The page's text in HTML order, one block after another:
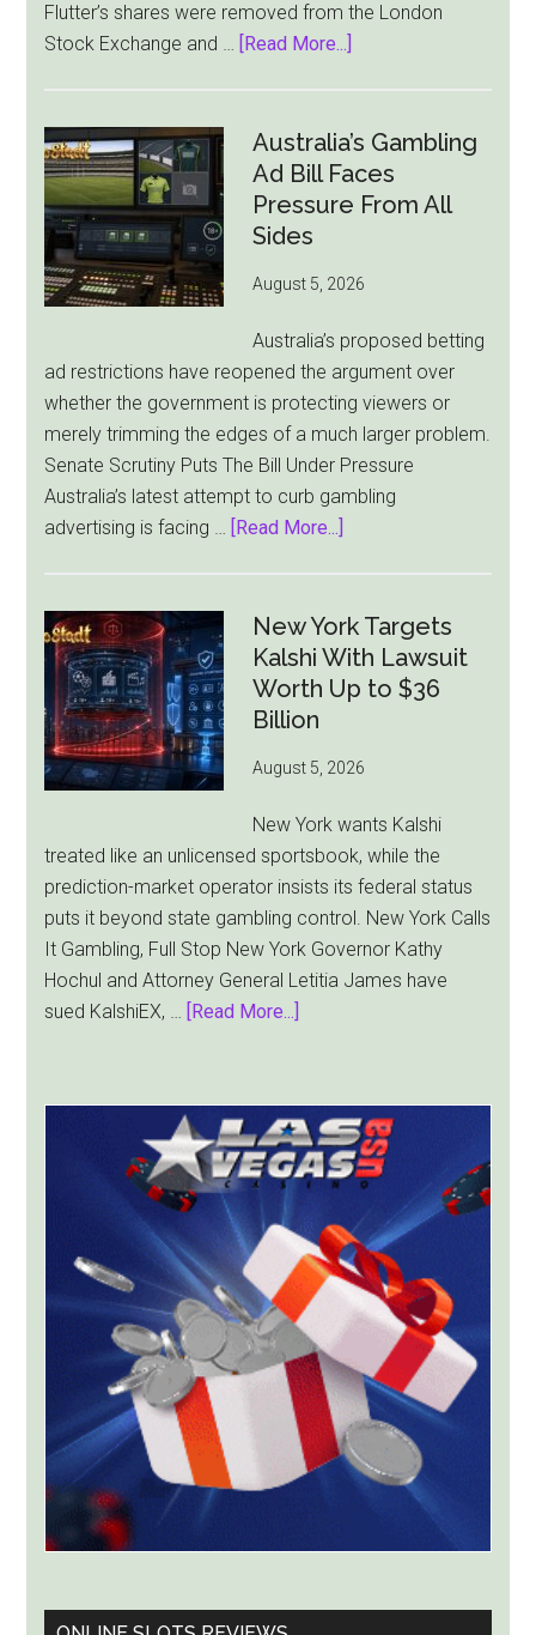
Flutter’s shares were removed from the London
Stock Exchange and …
[Read More...]
London
Ties
as
Becomes
Sole
Market
Australia’s Gambling
Ad Bill Faces
Pressure From All
Sides
August 5, 2026
Australia’s proposed betting
ad restrictions have reopened the argument over
whether the government is protecting viewers or
merely trimming the edges of a much larger problem.
Senate Scrutiny Puts The Bill Under Pressure
Australia’s latest attempt to curb gambling
advertising is facing …
[Read More...]
Ad
Bill
Faces
All
New York Targets
Kalshi With Lawsuit
Worth Up to $36
Billion
August 5, 2026
New York wants Kalshi
treated like an unlicensed sportsbook, while the
prediction-market operator insists its federal status
puts it beyond state gambling control. New York Calls
It Gambling, Full Stop New York Governor Kathy
Hochul and Attorney General Letitia James have
sued KalshiEX, …
[Read More...]
Targets
Kalshi
With
Lawsuit
Worth
Up
to
$36
Billion